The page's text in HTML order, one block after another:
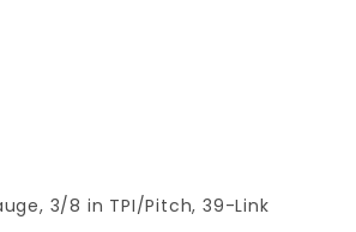
3/8 in TPI/Pitch, 39-Link